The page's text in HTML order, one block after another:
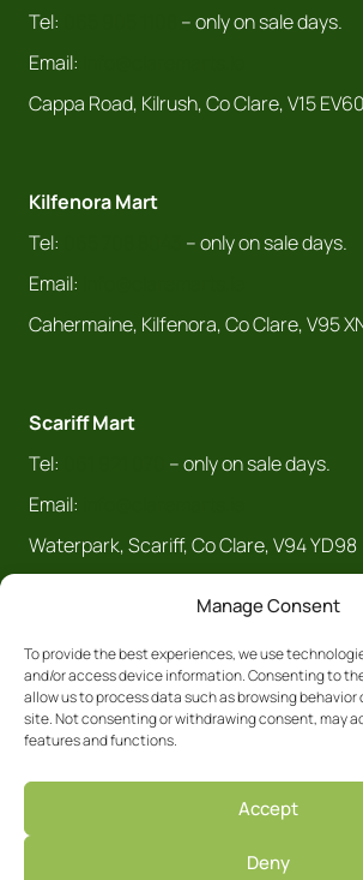
Manage Consent
To provide the best experiences, we use
and/or access device information. Consenting to
allow us to process data such as browsing behavior
site. Not consenting or withdrawing consent, may
features and functions.
Accept
Deny
Tel:
– only on sale days.
Email:
Cappa Road, Kilrush, Co Clare, V15 EV60
Kilfenora Mart
Tel:
– only on sale days.
Email:
Cahermaine, Kilfenora, Co Clare, V95
Scariff Mart
Tel:
– only on sale days.
Email:
Waterpark, Scariff, Co Clare, V94 YD98
Registered Business No. 5450R